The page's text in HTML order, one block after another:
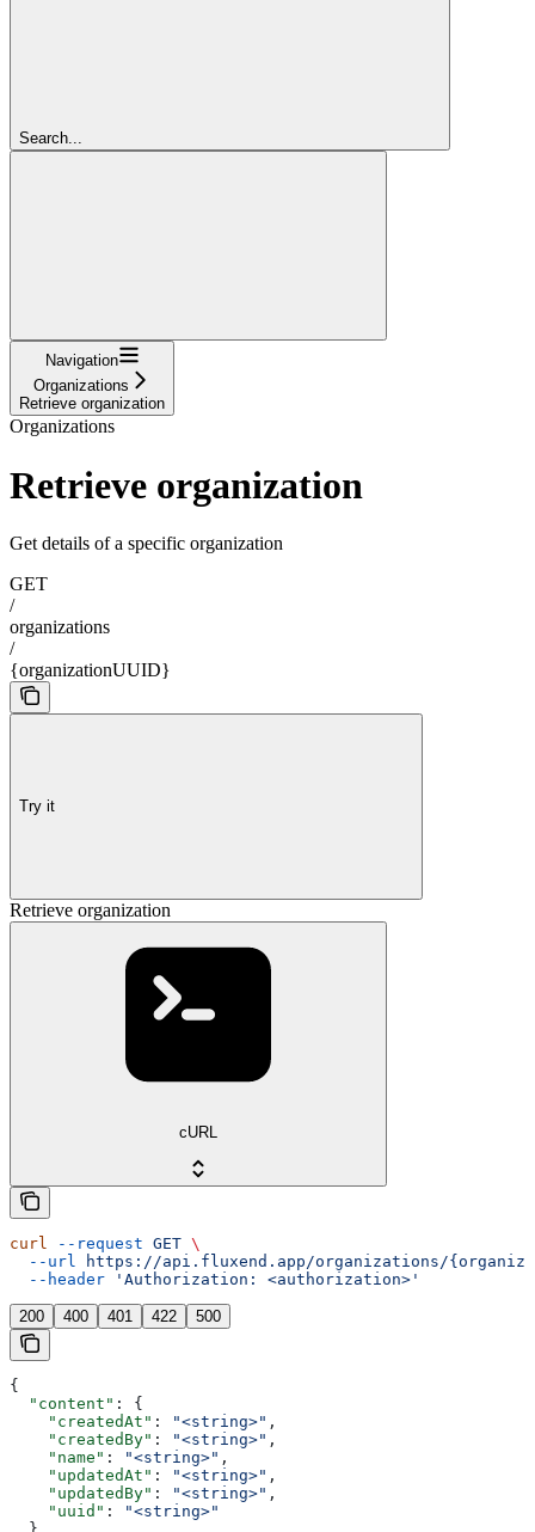
Search...
Navigation
Organizations
Retrieve organization
Organizations
Retrieve organization
Get details of a specific organization
GET
/
organizations
/
{organizationUUID}
Try it
Retrieve organization
cURL
curl --request GET \
  --url
https://api.fluxend.app/organizations/
  --header
'Authorization: <authorization>'
200 400 401 422 500
{
  "content"
: {
    "createdAt"
: "<string>" ,
    "createdBy"
: "<string>" ,
    "name"
: "<string>" ,
    "updatedAt"
: "<string>" ,
    "updatedBy"
: "<string>" ,
    "uuid"
:
"<string>"